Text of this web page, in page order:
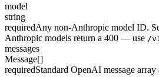
model
string
requiredAny non-Anthropic model ID.
Anthropic models return a 400 — use /
messages
Message[]
requiredStandard OpenAI message array